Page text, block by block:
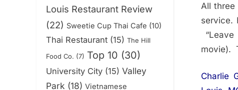
All three
service.
movie).
Charlie
Louis Restaurant Review
(22) Sweetie Cup Thai Cafe (10)
Thai Restaurant (15) The Hill
Food Co. (7) Top 10 (30)
University City (15) Valley
Park (18) Vietnamese